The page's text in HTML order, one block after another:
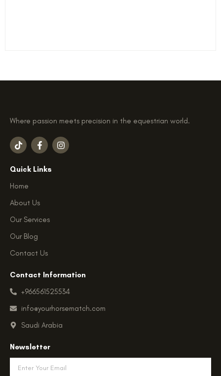
Where passion meets precision in the equestrian world.
T
i
o
F
a
e
b
-
I
n
Quick Links
Home
About Us
Our Services
Our Blog
Contact Us
Contact Information
+966561525534
info@yourhorsematch.com
Saudi Arabia
Newsletter